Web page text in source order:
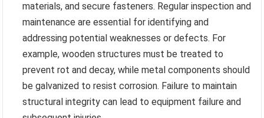
materials, and secure fasteners. Regular inspection and
maintenance are essential for identifying and
addressing potential weaknesses or defects. For
example, wooden structures must be treated to
prevent rot and decay, while metal components should
be galvanized to resist corrosion. Failure to maintain
structural integrity can lead to equipment failure and